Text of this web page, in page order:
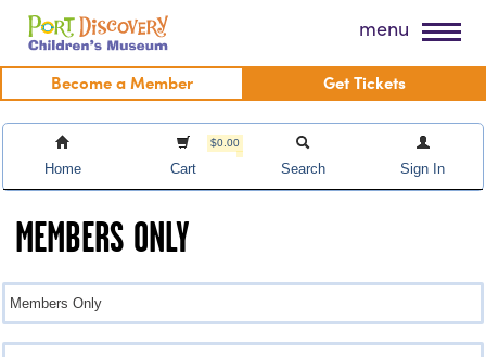
Skip
content
Port Discovery Children's Museum menu
Become a Member Get Tickets
Home
$0.00
Cart Search Sign In
MEMBERS ONLY